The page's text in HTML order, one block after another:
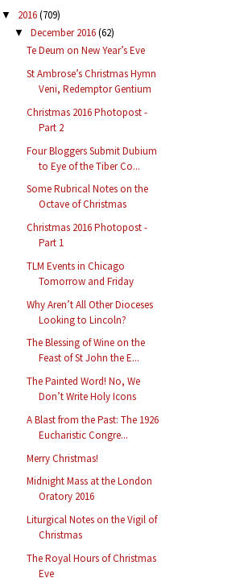
▼ 2016(709)
▼ December 2016(62)
Te Deum on New Year’s Eve
St Ambrose’s Christmas Hymn
Veni, Redemptor Gentium
Christmas 2016 Photopost -
Part 2
Four Bloggers Submit Dubium
to Eye of the Tiber Co...
Some Rubrical Notes on the
Octave of Christmas
Christmas 2016 Photopost -
Part 1
TLM Events in Chicago
Tomorrow and Friday
Why Aren’t All Other Dioceses
Looking to Lincoln?
The Blessing of Wine on the
Feast of St John the E...
The Painted Word! No, We
Don’t Write Holy Icons
A Blast from the Past: The 1926
Eucharistic Congre...
Merry Christmas!
Midnight Mass at the London
Oratory 2016
Liturgical Notes on the Vigil of
Christmas
The Royal Hours of Christmas
Eve